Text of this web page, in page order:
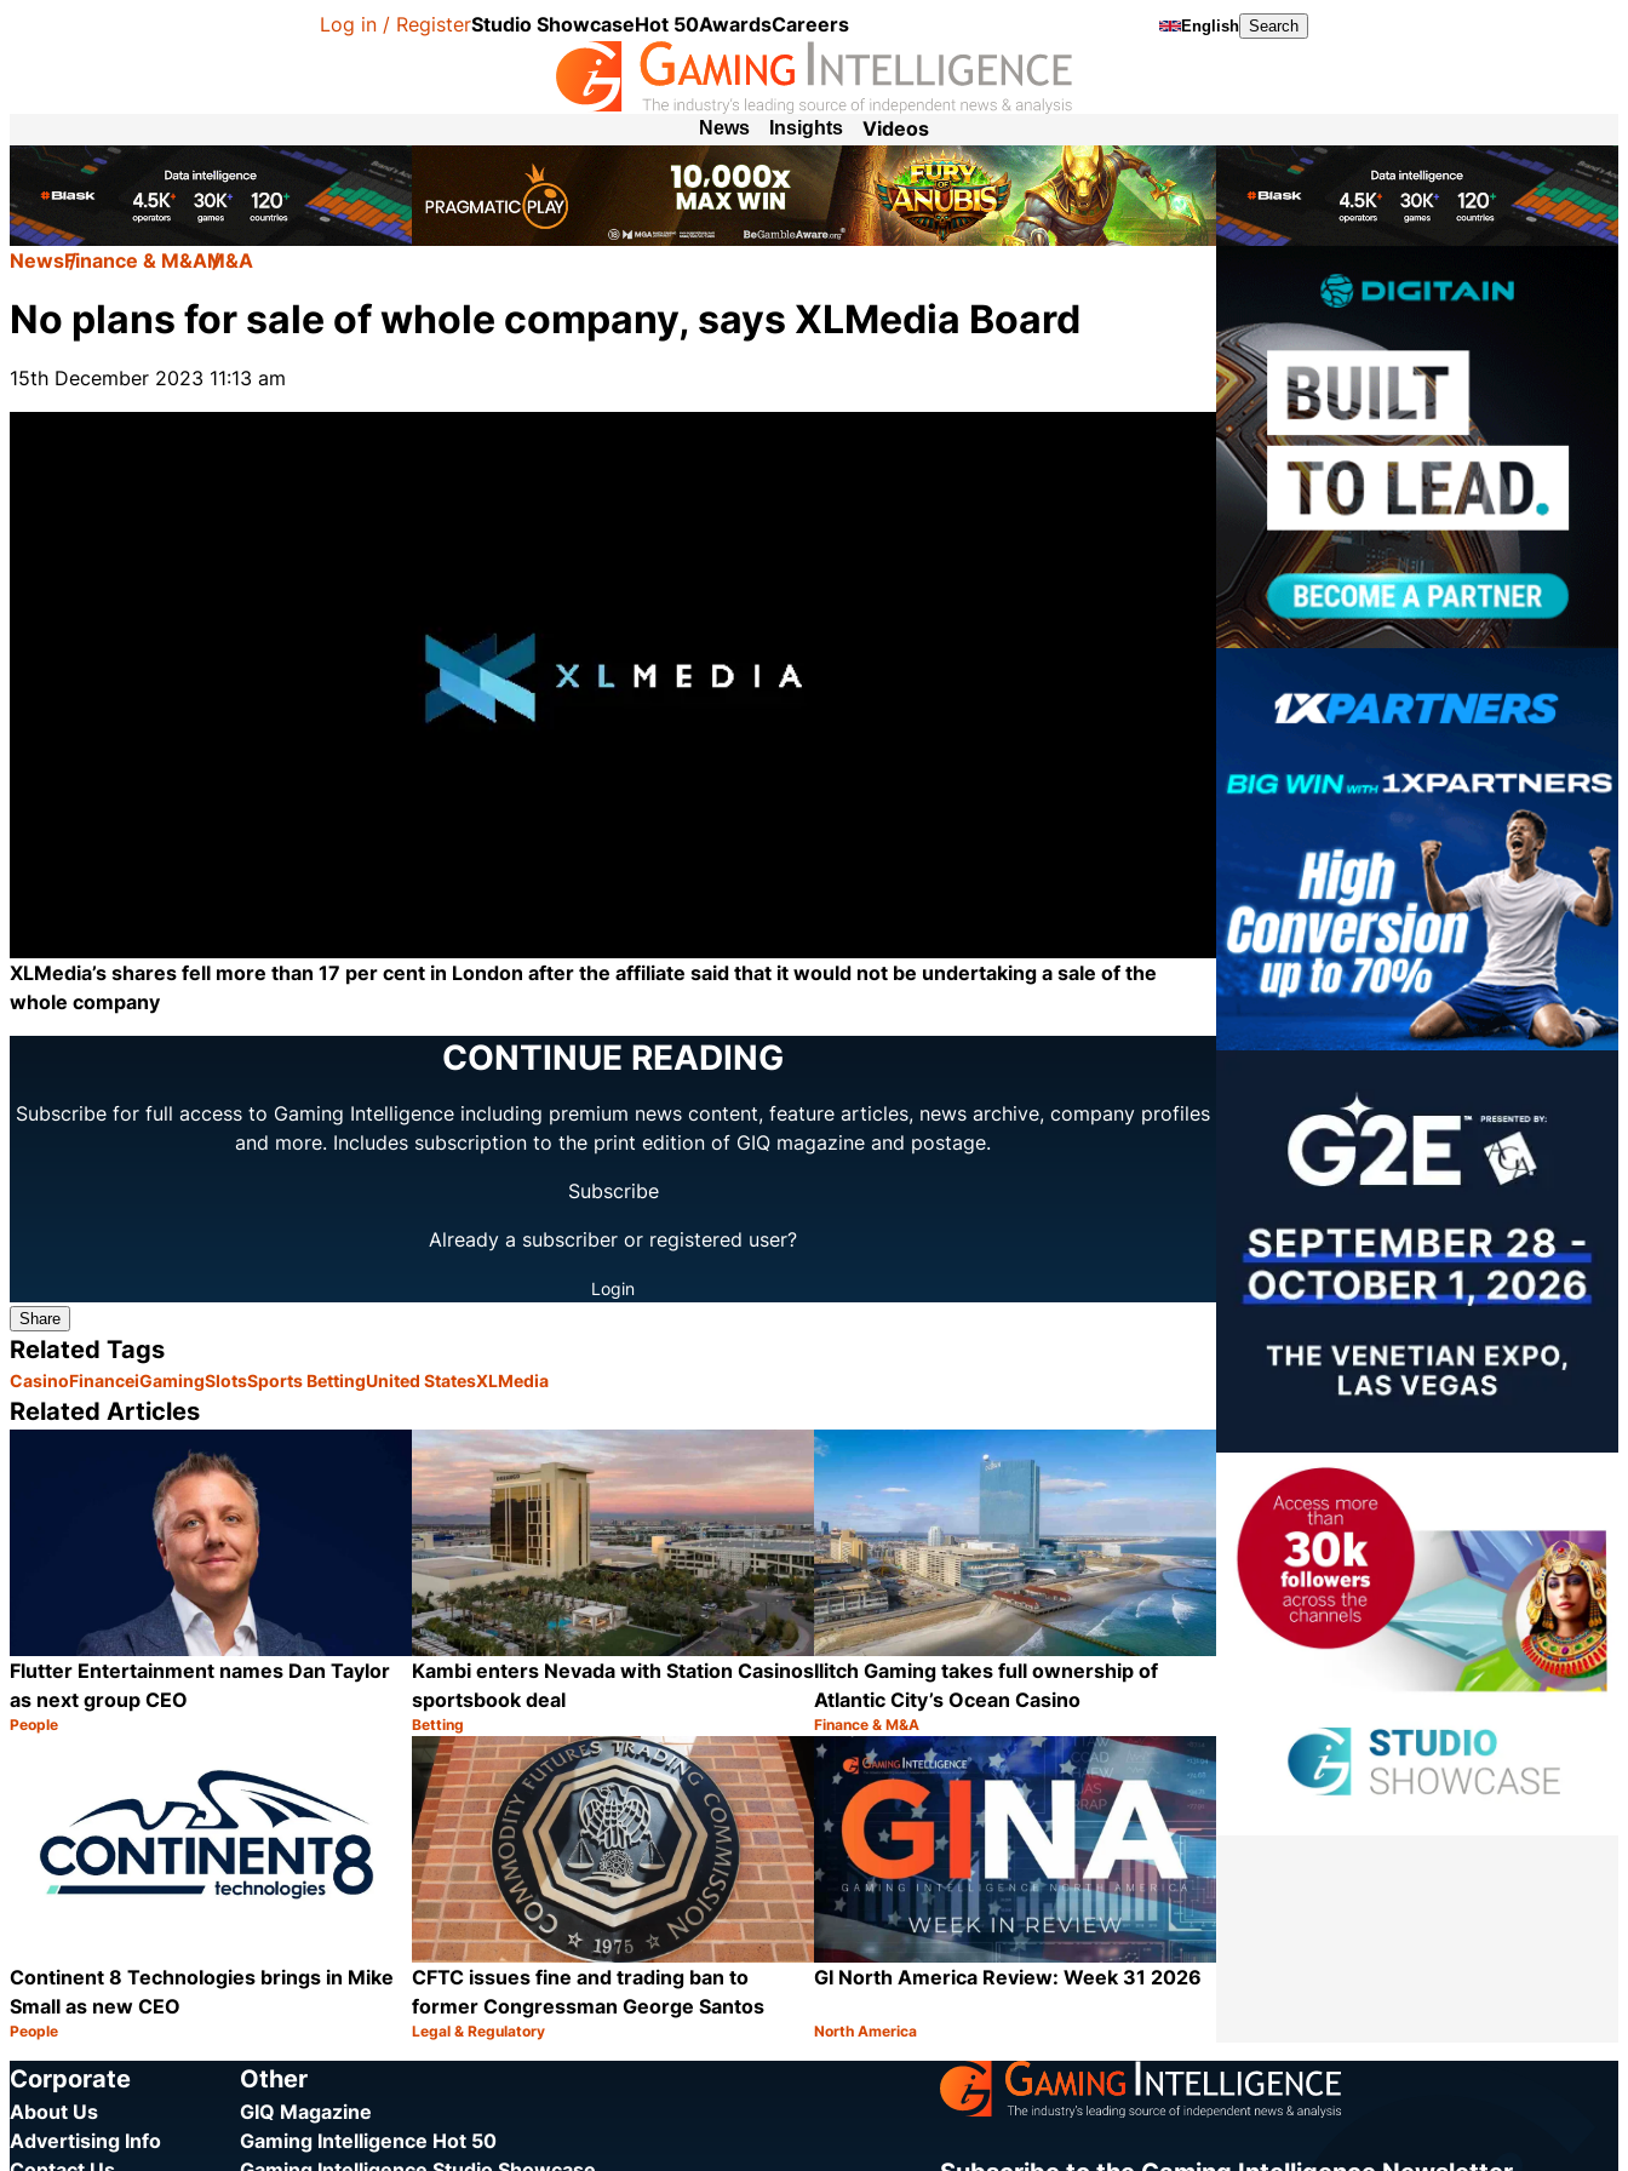
Log in / RegisterStudio ShowcaseHot 50AwardsCareers English Search
News Insights Videos
NewsFinance & M&AM&A
No plans for sale of whole company, says XLMedia Board
15th December 2023 11:13 am
XLMedia’s shares fell more than 17 per cent in London after the affiliate said that it would not be undertaking a sale of the
whole company
CONTINUE READING
Subscribe for full access to Gaming Intelligence including premium news content, feature articles, news archive, company profiles
and more. Includes subscription to the print edition of GIQ magazine and postage.
Subscribe
Already a subscriber or registered user?
Login
Share
Related Tags
CasinoFinanceiGamingSlotsSports BettingUnited StatesXLMedia
Related Articles
Flutter Entertainment names Dan Taylor
as next group CEO
Category:
People
Share
Kambi enters Nevada with Station Casinos
sportsbook deal
Category:
Betting
Share
Ilitch Gaming takes full ownership of
Atlantic City’s Ocean Casino
Category:
Finance & M&A
Continent 8 Technologies brings in Mike
Small as new CEO
Category:
People
Share
CFTC issues fine and trading ban to
former Congressman George Santos
Category:
Legal & Regulatory
GI North America Review: Week 31 2026
Category:
North America
Corporate
About Us
Advertising Info
Other
GIQ Magazine
Gaming Intelligence Hot 50